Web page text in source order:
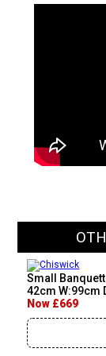
Small
42cm W:99cm
Now £669